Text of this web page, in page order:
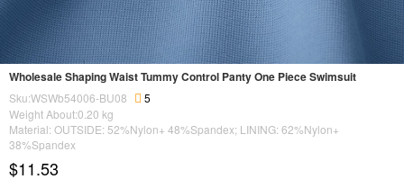
Wholesale Shaping Waist Tummy Control Panty One Piece Swimsuit
Sku:WSWb54006-BU08
5
Weight About:0.20 kg
Material: OUTSIDE: 52%Nylon+ 48%Spandex; LINING: 62%Nylon+
38%Spandex
$11.53